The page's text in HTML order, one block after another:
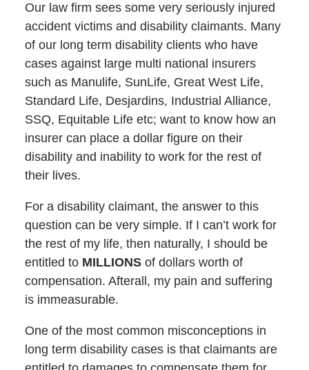
Our law firm sees some very seriously injured
accident victims and disability claimants. Many
of our long term disability clients who have
cases against large multi national insurers
such as Manulife, SunLife, Great West Life,
Standard Life, Desjardins, Industrial Alliance,
SSQ, Equitable Life etc; want to know how an
insurer can place a dollar figure on their
disability and inability to work for the rest of
their lives.
For a disability claimant, the answer to this
question can be very simple. If I can’t work for
the rest of my life, then naturally, I should be
entitled to MILLIONS of dollars worth of
compensation. Afterall, my pain and suffering
is immeasurable.
One of the most common misconceptions in
long term disability cases is that claimants are